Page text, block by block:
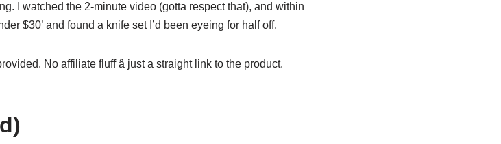
I watched the 2-minute video (gotta respect that), and within
$30’ and found a knife set I’d been eyeing for half off.
No affiliate fluff â just a straight link to the product.